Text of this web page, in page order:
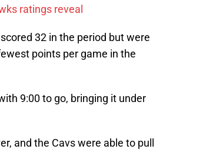
ratings reveal
32 in the period but were
points per game in the
9:00 to go, bringing it under
and the Cavs were able to pull